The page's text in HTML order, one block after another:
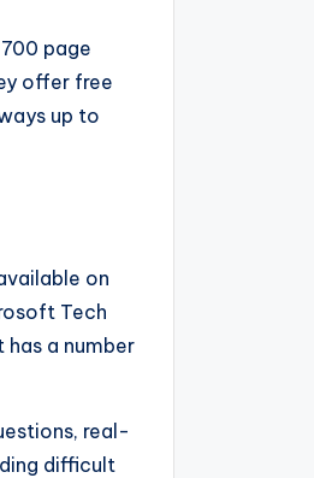
page
offer free
up to
on
Tech
a number
real-
difficult